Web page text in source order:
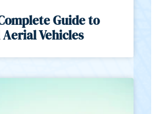
Guide to
Vehicles